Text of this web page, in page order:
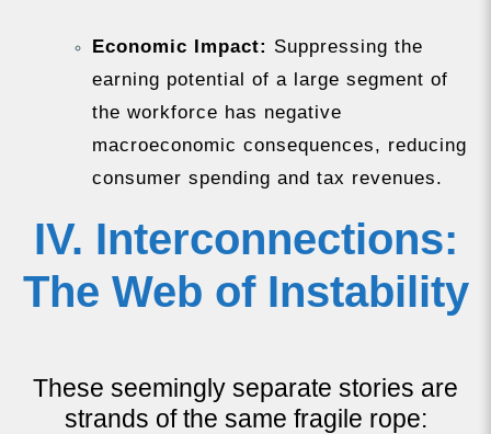
Economic Impact: Suppressing the
earning potential of a large segment of
the workforce has negative
macroeconomic consequences, reducing
consumer spending and tax revenues.
IV. Interconnections:
The Web of Instability
These seemingly separate stories are
strands of the same fragile rope: